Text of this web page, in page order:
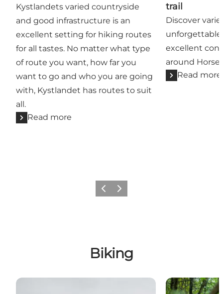
Kystlandets varied countryside
and good infrastructure is an
excellent setting for hiking routes
for all tastes. No matter what type
of route you want, how far you
want to go and who you are going
with, Kystlandet has routes to suit
all.
Read more
trail
Discover
unforgettable
excellent
around
Read more
Previous
Next
Biking
Cycling in Kystlandet Mountain